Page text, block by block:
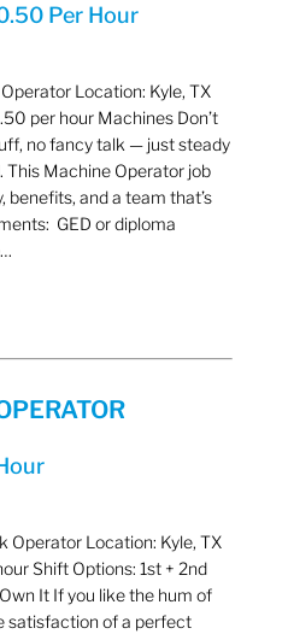
Per Hour
Location: Kyle, TX
per hour Machines Don’t
no fancy talk — just steady
This Machine Operator job
benefits, and a team that’s
GED or diploma
Operator Location: Kyle, TX
Shift Options: 1st + 2nd
It If you like the hum of
satisfaction of a perfect